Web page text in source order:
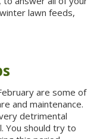
lawn feeds,
are some of
and maintenance.
detrimental
You should try to